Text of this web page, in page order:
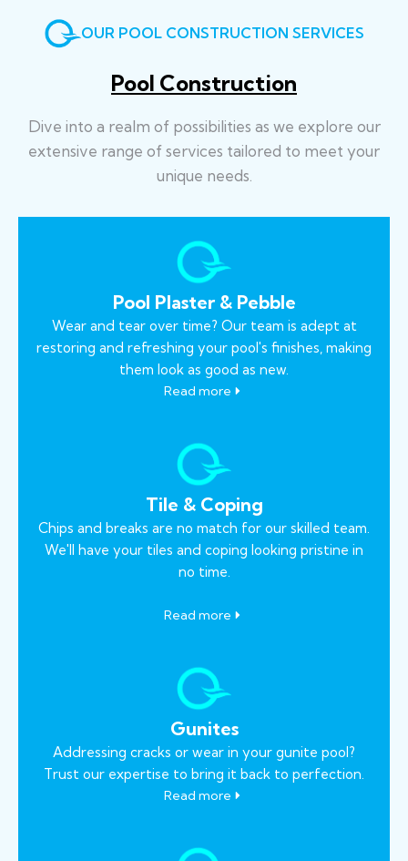
OUR POOL CONSTRUCTION SERVICES
Pool Construction
Dive into a realm of possibilities as we explore our
extensive range of services tailored to meet your
unique needs.
Pool Plaster & Pebble
Wear and tear over time? Our team is adept at
restoring and refreshing your pool's finishes, making
them look as good as new.
Read more
Tile & Coping
Chips and breaks are no match for our skilled team.
We'll have your tiles and coping looking pristine in
no time.
Read more
Gunites
Addressing cracks or wear in your gunite pool?
Trust our expertise to bring it back to perfection.
Read more